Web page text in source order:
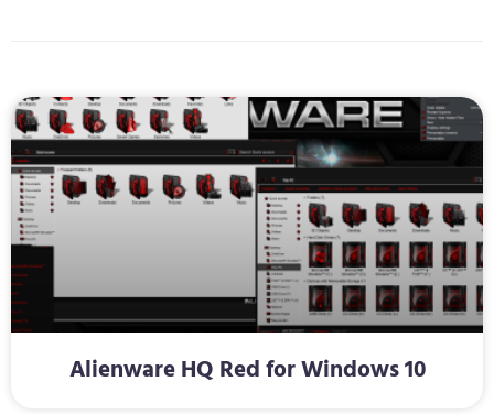
Alienware HQ Red for Windows 10